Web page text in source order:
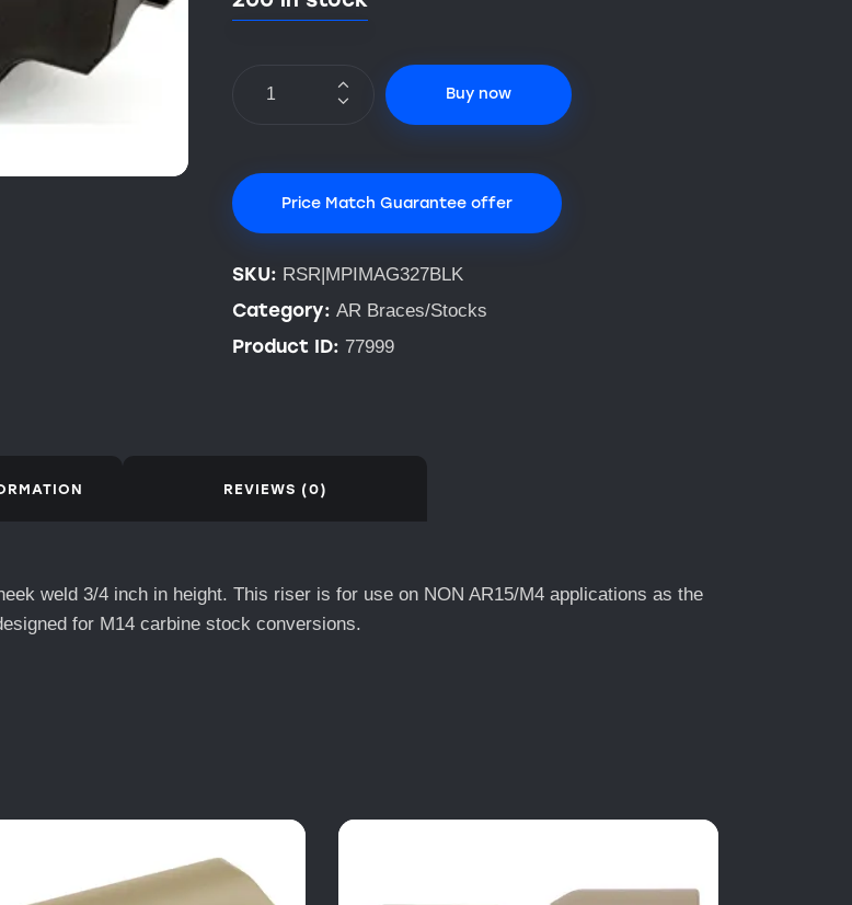
Buy now
Price Match Guarantee offer
SKU: RSR|MPIMAG327BLK
Category: AR Braces/Stocks
Product ID: 77999
REVIEWS (0)
weld 3/4 inch in height. This riser is for use on NON AR15/M4 applications as the
for M14 carbine stock conversions.